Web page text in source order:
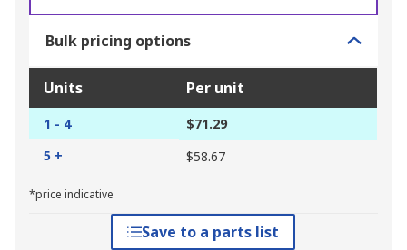
Bulk pricing options
Units Per unit
1 - 4
$71.29
5 +
$58.67
*price indicative
Save to a parts list